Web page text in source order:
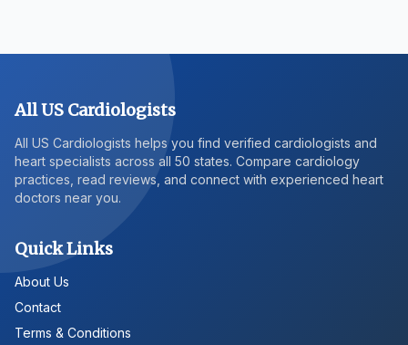
All US Cardiologists
All US Cardiologists helps you find verified cardiologists and
heart specialists across all 50 states. Compare cardiology
practices, read reviews, and connect with experienced heart
doctors near you.
Quick Links
About Us
Contact
Terms & Conditions